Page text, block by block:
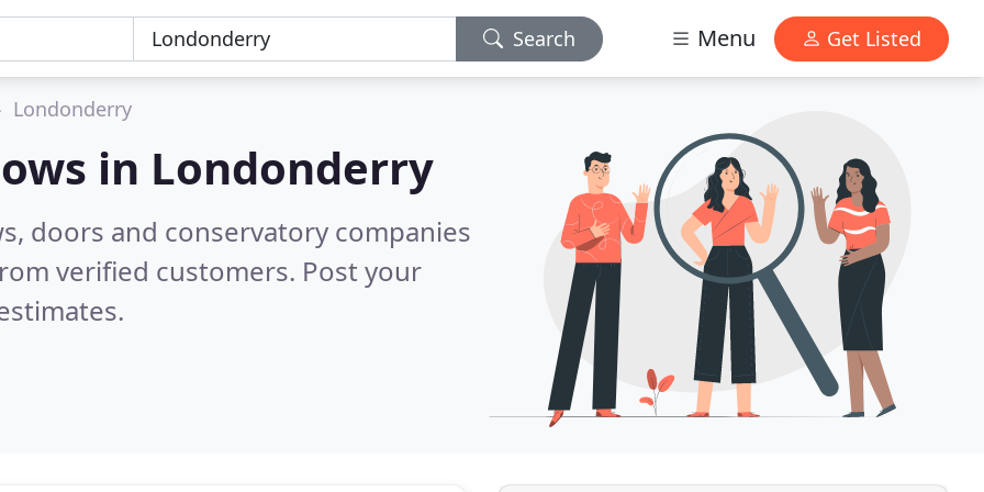
Search Menu Get Listed
Londonderry
in Londonderry
doors and conservatory companies
verified customers. Post your